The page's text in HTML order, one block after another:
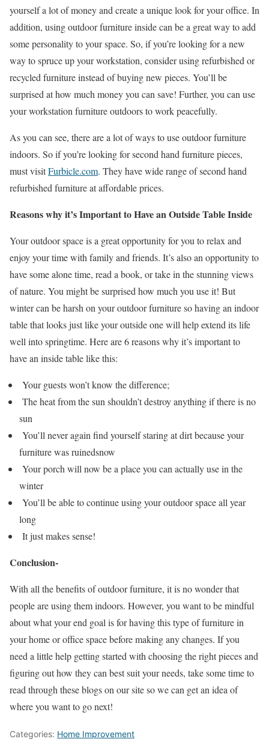
yourself a lot of money and create a unique look for your office. In
addition, using outdoor furniture inside can be a great way to add
some personality to your space. So, if you’re looking for a new
way to spruce up your workstation, consider using refurbished or
recycled furniture instead of buying new pieces. You’ll be
surprised at how much money you can save! Further, you can use
your workstation furniture outdoors to work peacefully.
As you can see, there are a lot of ways to use outdoor furniture
indoors. So if you’re looking for second hand furniture pieces,
must visitFurbicle.com. They have wide range of second hand
refurbished furniture at affordable prices.
Reasons why it’s Important to Have an Outside Table Inside
Your outdoor space is a great opportunity for you to relax and
enjoy your time with family and friends. It’s also an opportunity to
have some alone time, read a book, or take in the stunning views
of nature. You might be surprised how much you use it! But
winter can be harsh on your outdoor furniture so having an indoor
table that looks just like your outside one will help extend its life
well into springtime. Here are 6 reasons why it’s important to
have an inside table like this:
Your guests won’t know the difference;
The heat from the sun shouldn’t destroy anything if there is no
sun
You’ll never again find yourself staring at dirt because your
furniture was ruinedsnow
Your porch will now be a place you can actually use in the
winter
You’ll be able to continue using your outdoor space all year
long
It just makes sense!
Conclusion-
With all the benefits of outdoor furniture, it is no wonder that
people are using them indoors. However, you want to be mindful
about what your end goal is for having this type of furniture in
your home or office space before making any changes. If you
need a little help getting started with choosing the right pieces and
figuring out how they can best suit your needs, take some time to
read through these blogs on our site so we can get an idea of
where you want to go next!
Categories: Home Improvement